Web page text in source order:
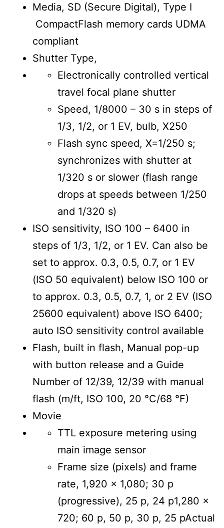
Media, SD (Secure Digital), Type I
CompactFlash memory cards UDMA
compliant
Shutter Type,
Electronically controlled vertical
travel focal plane shutter
Speed, 1/8000 – 30 s in steps of
1/3, 1/2, or 1 EV, bulb, X250
Flash sync speed, X=1/250 s;
synchronizes with shutter at
1/320 s or slower (flash range
drops at speeds between 1/250
and 1/320 s)
ISO sensitivity, ISO 100 – 6400 in
steps of 1/3, 1/2, or 1 EV. Can also be
set to approx. 0.3, 0.5, 0.7, or 1 EV
(ISO 50 equivalent) below ISO 100 or
to approx. 0.3, 0.5, 0.7, 1, or 2 EV (ISO
25600 equivalent) above ISO 6400;
auto ISO sensitivity control available
Flash, built in flash, Manual pop-up
with button release and a Guide
Number of 12/39, 12/39 with manual
flash (m/ft, ISO 100, 20 °C/68 °F)
Movie
TTL exposure metering using
main image sensor
Frame size (pixels) and frame
rate, 1,920 x 1,080; 30 p
(progressive), 25 p, 24 p1,280 x
720; 60 p, 50 p, 30 p, 25 pActual